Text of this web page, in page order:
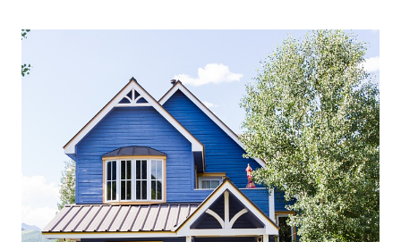
IDEAS
THAT
PROVE
LESS
REALLY
CAN
BE
MORE